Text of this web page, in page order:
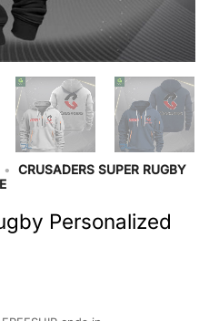
•
CRUSADERS SUPER RUGBY
Personalized